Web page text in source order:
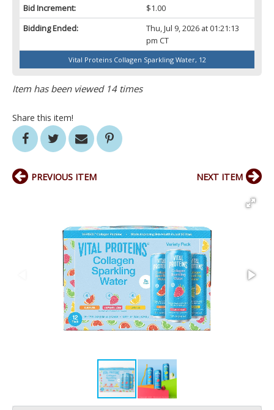
Bid Increment:
$1.00
Bidding Ended:
Thu, Jul 9, 2026 at 01:21:13
pm CT
Vital Proteins Collagen Sparkling Water, 12
Item has been viewed 14 times
Share this item!
PREVIOUS ITEM NEXT ITEM